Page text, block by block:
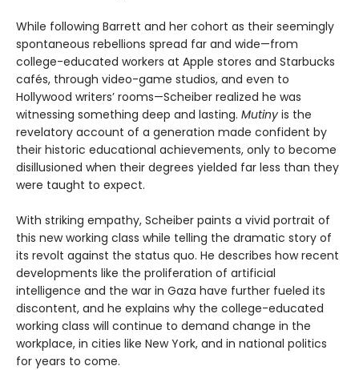
While following Barrett and her cohort as their seemingly
spontaneous rebellions spread far and wide—from
college-educated workers at Apple stores and Starbucks
cafés, through video-game studios, and even to
Hollywood writers’ rooms—Scheiber realized he was
witnessing something deep and lasting. Mutiny is the
revelatory account of a generation made confident by
their historic educational achievements, only to become
disillusioned when their degrees yielded far less than they
were taught to expect.
With striking empathy, Scheiber paints a vivid portrait of
this new working class while telling the dramatic story of
its revolt against the status quo. He describes how recent
developments like the proliferation of artificial
intelligence and the war in Gaza have further fueled its
discontent, and he explains why the college-educated
working class will continue to demand change in the
workplace, in cities like New York, and in national politics
for years to come.